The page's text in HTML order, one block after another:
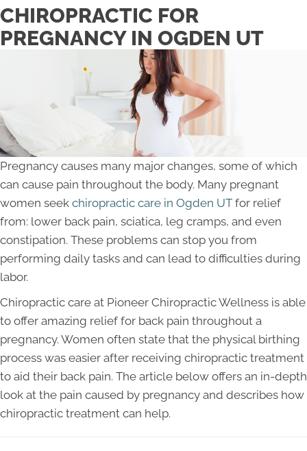
CHIROPRACTIC FOR
PREGNANCY IN OGDEN UT
Pregnancy causes many major changes, some of which
can cause pain throughout the body. Many pregnant
women seek chiropractic care in Ogden UT for relief
from: lower back pain, sciatica, leg cramps, and even
constipation. These problems can stop you from
performing daily tasks and can lead to difficulties during
labor.
Chiropractic care at Pioneer Chiropractic Wellness is able
to offer amazing relief for back pain throughout a
pregnancy. Women often state that the physical birthing
process was easier after receiving chiropractic treatment
to aid their back pain. The article below offers an in-depth
look at the pain caused by pregnancy and describes how
chiropractic treatment can help.